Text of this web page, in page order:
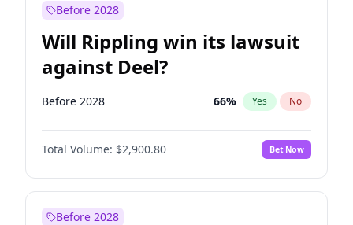
Before 2028
Will Rippling win its lawsuit
against Deel?
Before 2028 66% Yes No
Total Volume: $2,900.80 Bet Now
Before 2028